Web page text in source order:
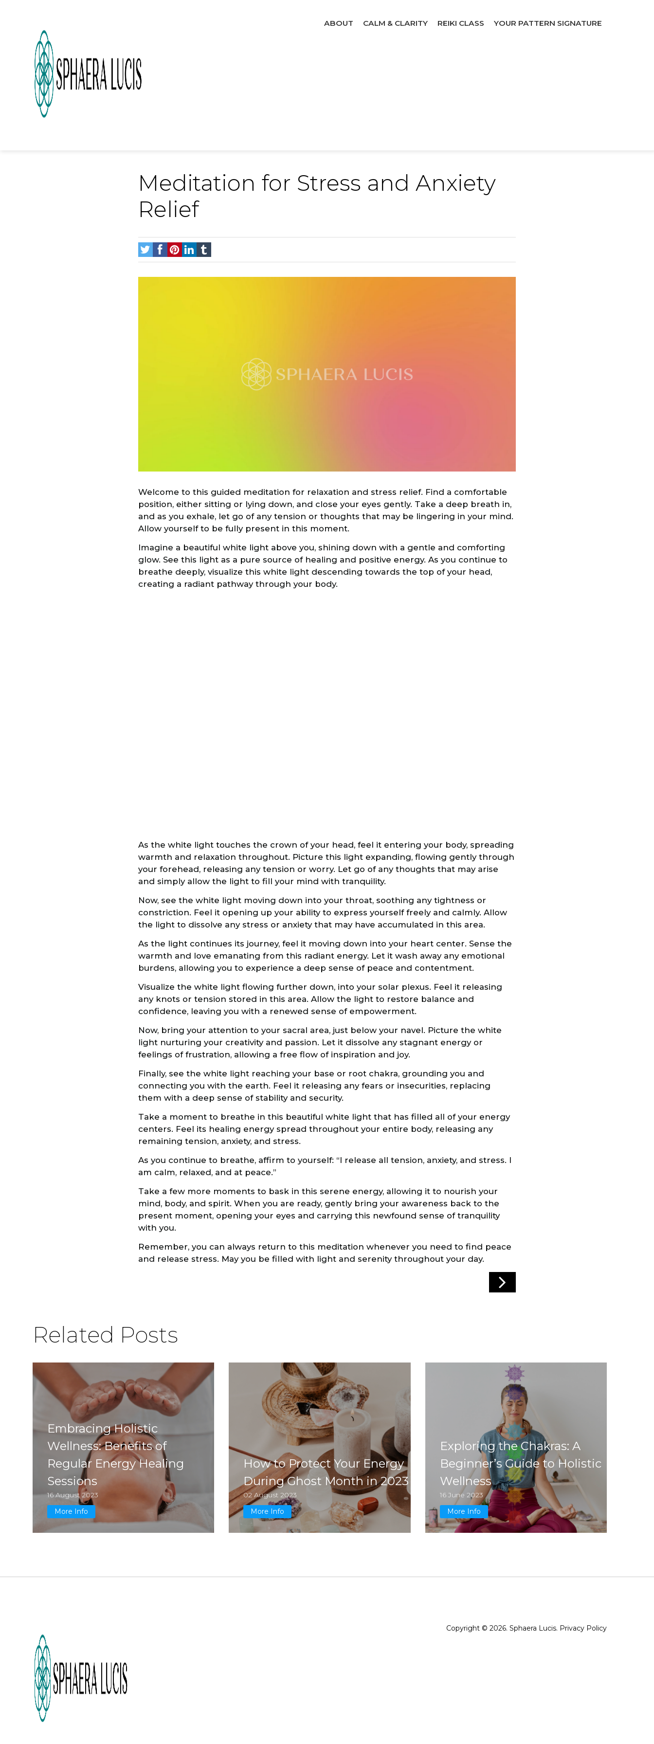
ABOUT CALM & CLARITY REIKI CLASS YOUR PATTERN SIGNATURE
Meditation for Stress and Anxiety
Relief
Welcome to this guided meditation for relaxation and stress relief. Find a comfortable
position, either sitting or lying down, and close your eyes gently. Take a deep breath in,
and as you exhale, let go of any tension or thoughts that may be lingering in your mind.
Allow yourself to be fully present in this moment.
Imagine a beautiful white light above you, shining down with a gentle and comforting
glow. See this light as a pure source of healing and positive energy. As you continue to
breathe deeply, visualize this white light descending towards the top of your head,
creating a radiant pathway through your body.
As the white light touches the crown of your head, feel it entering your body, spreading
warmth and relaxation throughout. Picture this light expanding, flowing gently through
your forehead, releasing any tension or worry. Let go of any thoughts that may arise
and simply allow the light to fill your mind with tranquility.
Now, see the white light moving down into your throat, soothing any tightness or
constriction. Feel it opening up your ability to express yourself freely and calmly. Allow
the light to dissolve any stress or anxiety that may have accumulated in this area.
As the light continues its journey, feel it moving down into your heart center. Sense the
warmth and love emanating from this radiant energy. Let it wash away any emotional
burdens, allowing you to experience a deep sense of peace and contentment.
Visualize the white light flowing further down, into your solar plexus. Feel it releasing
any knots or tension stored in this area. Allow the light to restore balance and
confidence, leaving you with a renewed sense of empowerment.
Now, bring your attention to your sacral area, just below your navel. Picture the white
light nurturing your creativity and passion. Let it dissolve any stagnant energy or
feelings of frustration, allowing a free flow of inspiration and joy.
Finally, see the white light reaching your base or root chakra, grounding you and
connecting you with the earth. Feel it releasing any fears or insecurities, replacing
them with a deep sense of stability and security.
Take a moment to breathe in this beautiful white light that has filled all of your energy
centers. Feel its healing energy spread throughout your entire body, releasing any
remaining tension, anxiety, and stress.
As you continue to breathe, affirm to yourself: “I release all tension, anxiety, and stress. I
am calm, relaxed, and at peace.”
Take a few more moments to bask in this serene energy, allowing it to nourish your
mind, body, and spirit. When you are ready, gently bring your awareness back to the
present moment, opening your eyes and carrying this newfound sense of tranquility
with you.
Remember, you can always return to this meditation whenever you need to find peace
and release stress. May you be filled with light and serenity throughout your day.
Related Posts
Embracing Holistic
Wellness: Benefits of
Regular Energy Healing
Sessions
16 August 2023
More Info
How to Protect Your Energy
During Ghost Month in 2023
02 August 2023
More Info
Exploring the Chakras: A
Beginner’s Guide to Holistic
Wellness
16 June 2023
More Info
Copyright © 2026. Sphaera Lucis. Privacy Policy